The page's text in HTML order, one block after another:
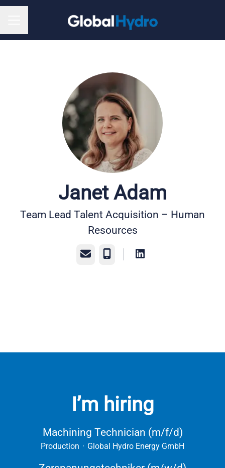
Janet Adam
Team Lead Talent Acquisition – Human
Resources
Email Phone
I’m hiring
Machining Technician (m/f/d)
Production · Global Hydro Energy GmbH